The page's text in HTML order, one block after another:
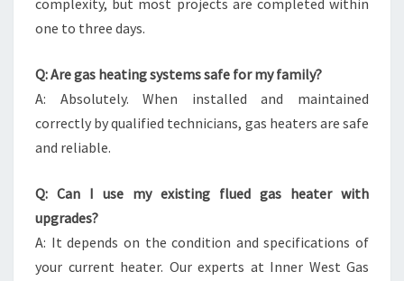
complexity, but most projects are completed within
one to three days.
Q: Are gas heating systems safe for my family?
A: Absolutely. When installed and maintained
correctly by qualified technicians, gas heaters are safe
and reliable.
Q: Can I use my existing flued gas heater with
upgrades?
A: It depends on the condition and specifications of
your current heater. Our experts at Inner West Gas